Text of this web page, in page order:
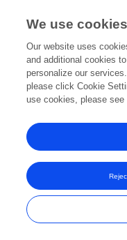
Frontiers In and Loop are
We use cookies
Our website uses
and additional cookies
personalize our
please click Cookie
use cookies, please see